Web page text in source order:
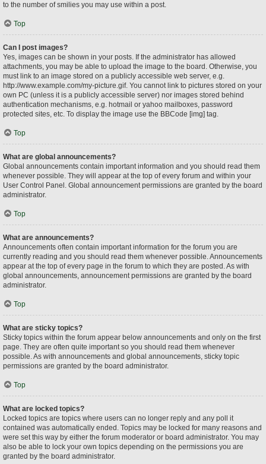
to the number of smilies you may use within a post.
Top
Can I post images?
Yes, images can be shown in your posts. If the administrator has allowed
attachments, you may be able to upload the image to the board. Otherwise, you
must link to an image stored on a publicly accessible web server, e.g.
http://www.example.com/my-picture.gif. You cannot link to pictures stored on your
own PC (unless it is a publicly accessible server) nor images stored behind
authentication mechanisms, e.g. hotmail or yahoo mailboxes, password
protected sites, etc. To display the image use the BBCode [img] tag.
Top
What are global announcements?
Global announcements contain important information and you should read them
whenever possible. They will appear at the top of every forum and within your
User Control Panel. Global announcement permissions are granted by the board
administrator.
Top
What are announcements?
Announcements often contain important information for the forum you are
currently reading and you should read them whenever possible. Announcements
appear at the top of every page in the forum to which they are posted. As with
global announcements, announcement permissions are granted by the board
administrator.
Top
What are sticky topics?
Sticky topics within the forum appear below announcements and only on the first
page. They are often quite important so you should read them whenever
possible. As with announcements and global announcements, sticky topic
permissions are granted by the board administrator.
Top
What are locked topics?
Locked topics are topics where users can no longer reply and any poll it
contained was automatically ended. Topics may be locked for many reasons and
were set this way by either the forum moderator or board administrator. You may
also be able to lock your own topics depending on the permissions you are
granted by the board administrator.